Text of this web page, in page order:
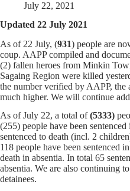
July 22, 2021
Updated 22 July 2021
As of 22 July, (931) people are
coup. AAPP compiled and
(2) fallen heroes from Minkin
Sagaing Region were killed
the number verified by AAPP,
much higher. We will continue
As of July 22, a total of(5333)
(255) people have been
sentenced to death (incl. 2
118 people have been sentenced
death in absentia. In total 65
absentia. We are also continuing
detainees.